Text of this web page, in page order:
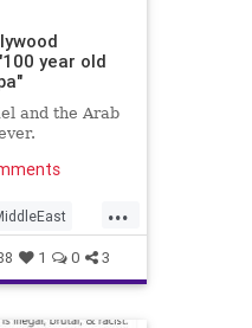
year old
and the Arab
...
1 0 3